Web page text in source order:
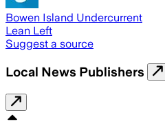
Bowen Island Undercurrent
Lean Left
Suggest a source
Local News Publishers